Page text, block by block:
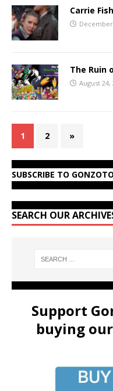
Carrie
December
The Ruin
August 24,
1 2 »
SUBSCRIBE TO
SEARCH OUR
Support
buying